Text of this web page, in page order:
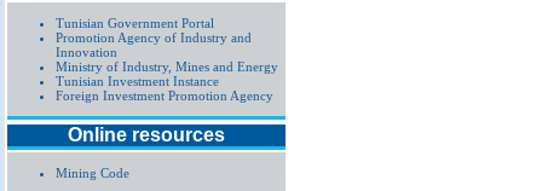
Tunisian Government Portal
Promotion Agency of Industry and
Innovation
Ministry of Industry, Mines and Energy
Tunisian Investment Instance
Foreign Investment Promotion Agency
Online resources
Mining Code